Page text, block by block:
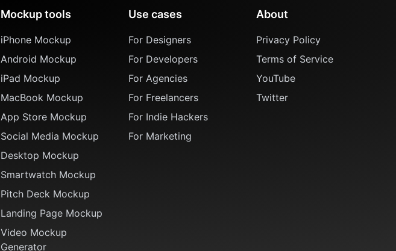
Mockup tools
iPhone Mockup
Android Mockup
iPad Mockup
MacBook Mockup
App Store Mockup
Social Media Mockup
Desktop Mockup
Smartwatch Mockup
Pitch Deck Mockup
Landing Page Mockup
Video Mockup
Generator
Use cases
For Designers
For Developers
For Agencies
For Freelancers
For Indie Hackers
For Marketing
About
Privacy Policy
Terms of Service
YouTube
Twitter